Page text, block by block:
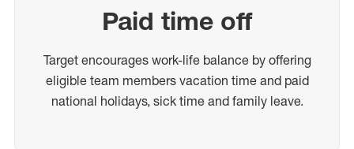
Paid time off
Target encourages work-life balance by offering
eligible team members vacation time and paid
national holidays, sick time and family leave.